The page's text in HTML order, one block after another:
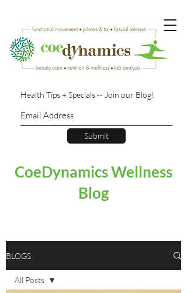
Health Tips + Specials -- Join our Blog!
Submit
CoeDynamics Wellness
Blog
BLOGS
All Posts